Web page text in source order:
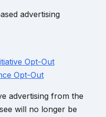
advertising
Opt-Out
Opt-Out
advertising from the
will no longer be